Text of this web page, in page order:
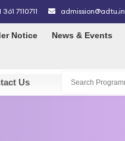
361 7110711 admission@adtu.in
Notice News & Events
Us